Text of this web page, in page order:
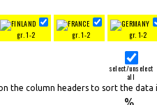
gr. 1-2 gr. 1-2 gr. 1-2
select/unselect
all
the column headers to sort the data
%